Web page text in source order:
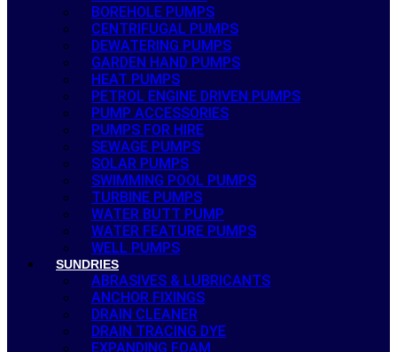
BOREHOLE PUMPS
CENTRIFUGAL PUMPS
DEWATERING PUMPS
GARDEN HAND PUMPS
HEAT PUMPS
PETROL ENGINE DRIVEN PUMPS
PUMP ACCESSORIES
PUMPS FOR HIRE
SEWAGE PUMPS
SOLAR PUMPS
SWIMMING POOL PUMPS
TURBINE PUMPS
WATER BUTT PUMP
WATER FEATURE PUMPS
WELL PUMPS
SUNDRIES
ABRASIVES & LUBRICANTS
ANCHOR FIXINGS
DRAIN CLEANER
DRAIN TRACING DYE
EXPANDING FOAM